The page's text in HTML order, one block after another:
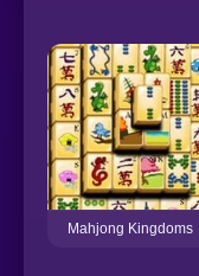
Mahjong Kingdoms